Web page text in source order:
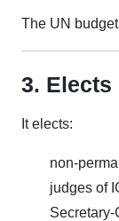
The UN
3. Elects
It elects:
non-
judges of
Secretary-